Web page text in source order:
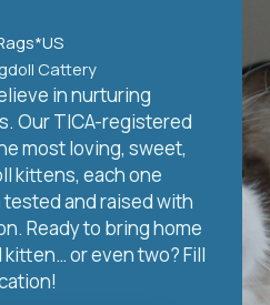
Cattery
in nurturing
Our TICA-registered
most loving, sweet,
kittens, each one
and raised with
Ready to bring home
or even two? Fill